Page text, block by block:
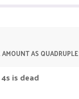
AS
is dead